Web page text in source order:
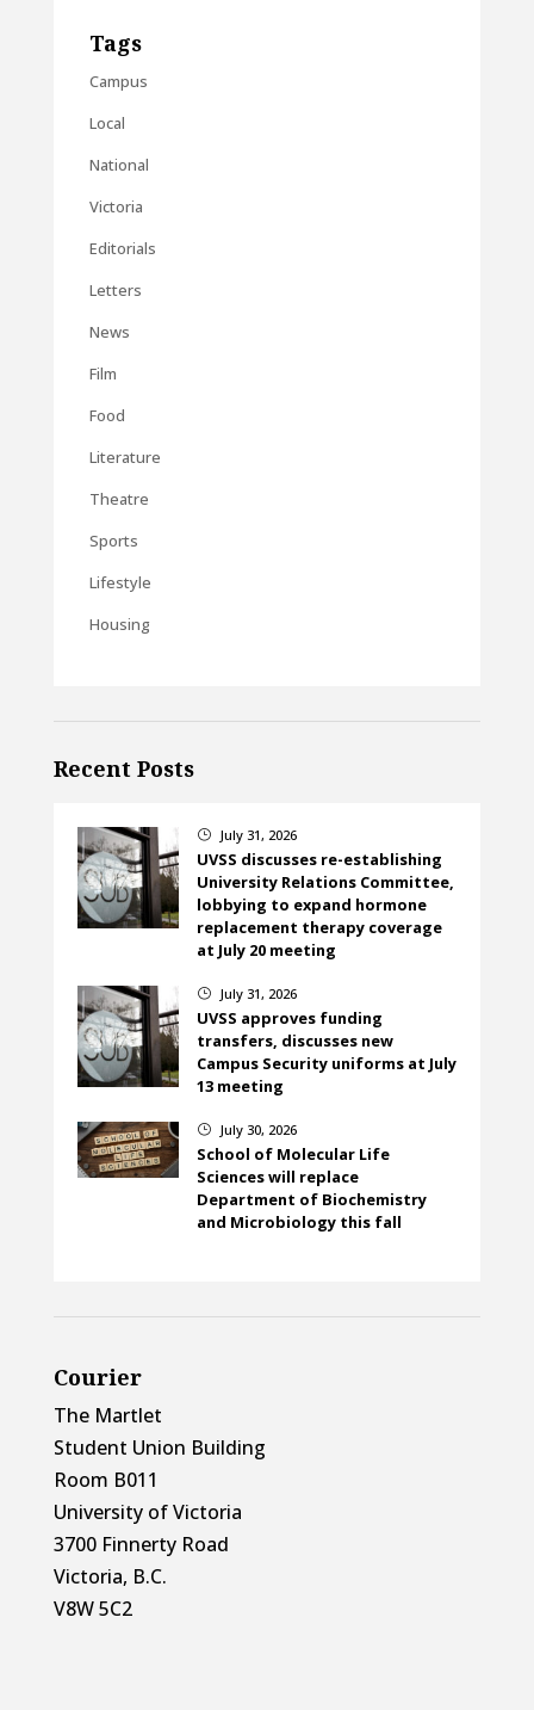
Tags
Campus
Local
National
Victoria
Editorials
Letters
News
Film
Food
Literature
Theatre
Sports
Lifestyle
Housing
Recent Posts
} July 31, 2026
UVSS discusses re-establishing
University Relations Committee,
lobbying to expand hormone
replacement therapy coverage
at July 20 meeting
} July 31, 2026
UVSS approves funding
transfers, discusses new
Campus Security uniforms at July
13 meeting
} July 30, 2026
School of Molecular Life
Sciences will replace
Department of Biochemistry
and Microbiology this fall
Courier
The Martlet
Student Union Building
Room B011
University of Victoria
3700 Finnerty Road
Victoria, B.C.
V8W 5C2